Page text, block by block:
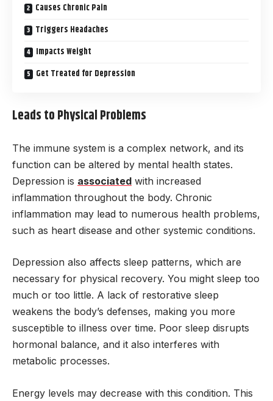
Causes Chronic Pain
Triggers Headaches
Impacts Weight
Get Treated for Depression
Leads to Physical Problems
The immune system is a complex network, and its
function can be altered by mental health states.
Depression is associated with increased
inflammation throughout the body. Chronic
inflammation may lead to numerous health problems,
such as heart disease and other systemic conditions.
Depression also affects sleep patterns, which are
necessary for physical recovery. You might sleep too
much or too little. A lack of restorative sleep
weakens the body’s defenses, making you more
susceptible to illness over time. Poor sleep disrupts
hormonal balance, and it also interferes with
metabolic processes.
Energy levels may decrease with this condition. This